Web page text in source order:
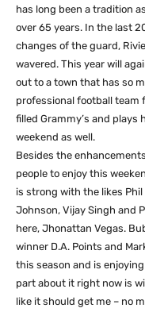
has long been a tradition
over 65 years. In the last
changes of the guard,
wavered. This year will
out to a town that has so
professional football team
filled Grammy’s and plays
weekend as well.
Besides the
people to enjoy this
is strong with the likes Phil
Johnson, Vijay Singh and
here, Jhonattan Vegas.
winner D.A. Points and
this season and is
part about it right now is
like it should get me – no